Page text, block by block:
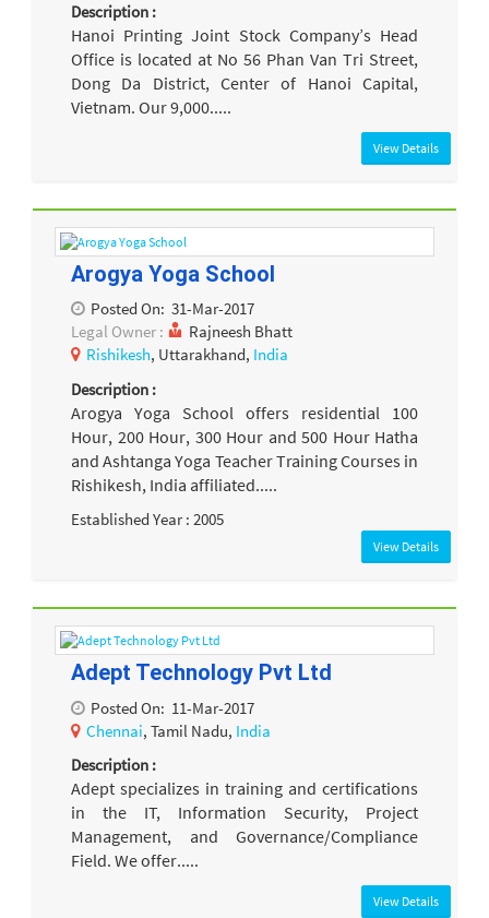
Description :
Hanoi Printing Joint Stock Company’s Head
Office is located at No 56 Phan Van Tri Street,
Dong Da District, Center of Hanoi Capital,
Vietnam. Our 9,000.....
View Details
Arogya Yoga School
Posted On: 31-Mar-2017
Legal Owner :
Rajneesh Bhatt
Rishikesh, Uttarakhand, India
Description :
Arogya Yoga School offers residential 100
Hour, 200 Hour, 300 Hour and 500 Hour Hatha
and Ashtanga Yoga Teacher Training Courses in
Rishikesh, India affiliated.....
Established Year : 2005
View Details
Adept Technology Pvt Ltd
Posted On: 11-Mar-2017
Chennai, Tamil Nadu, India
Description :
Adept specializes in training and certifications
in the IT, Information Security, Project
Management, and Governance/Compliance
Field. We offer.....
View Details